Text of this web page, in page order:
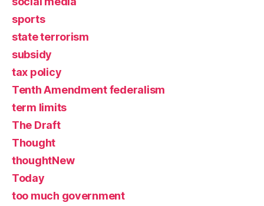
sports
state terrorism
subsidy
tax policy
Tenth Amendment federalism
term limits
The Draft
Thought
thoughtNew
Today
too much government